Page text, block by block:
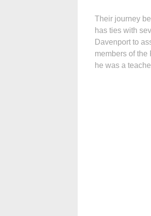
Their journey
has ties with
Davenport to
members of the
he was a